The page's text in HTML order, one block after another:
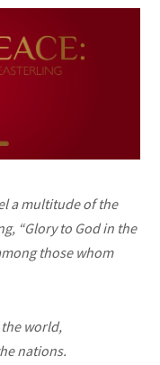
a multitude of the
“Glory to God in the
those whom
world,
nations.